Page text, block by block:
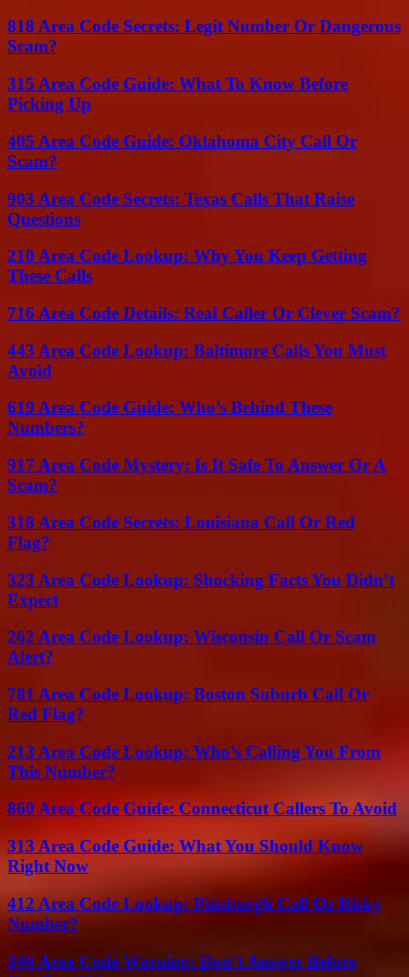
818 Area Code Secrets: Legit Number Or Dangerous
Scam?
315 Area Code Guide: What To Know Before
Picking Up
405 Area Code Guide: Oklahoma City Call Or
Scam?
903 Area Code Secrets: Texas Calls That Raise
Questions
210 Area Code Lookup: Why You Keep Getting
These Calls
716 Area Code Details: Real Caller Or Clever Scam?
443 Area Code Lookup: Baltimore Calls You Must
Avoid
619 Area Code Guide: Who’s Behind These
Numbers?
917 Area Code Mystery: Is It Safe To Answer Or A
Scam?
318 Area Code Secrets: Louisiana Call Or Red
Flag?
323 Area Code Lookup: Shocking Facts You Didn’t
Expect
262 Area Code Lookup: Wisconsin Call Or Scam
Alert?
781 Area Code Lookup: Boston Suburb Call Or
Red Flag?
213 Area Code Lookup: Who’s Calling You From
This Number?
860 Area Code Guide: Connecticut Callers To Avoid
313 Area Code Guide: What You Should Know
Right Now
412 Area Code Lookup: Pittsburgh Call Or Risky
Number?
346 Area Code Warning: Don’t Answer Before